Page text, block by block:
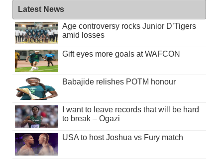
Latest News
Age controversy rocks Junior D’Tigers
amid losses
Gift eyes more goals at WAFCON
Babajide relishes POTM honour
I want to leave records that will be hard
to break – Ogazi
USA to host Joshua vs Fury match